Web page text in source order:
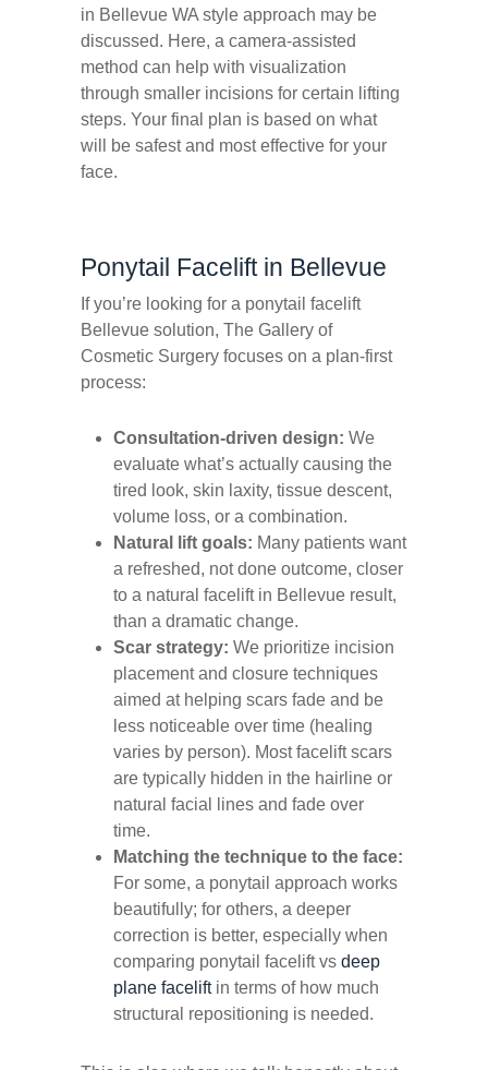
in Bellevue WA style approach may be
discussed. Here, a camera-assisted
method can help with visualization
through smaller incisions for certain lifting
steps. Your final plan is based on what
will be safest and most effective for your
face.
Ponytail Facelift in Bellevue
If you’re looking for a ponytail facelift
Bellevue solution, The Gallery of
Cosmetic Surgery focuses on a plan-first
process:
Consultation-driven design: We
evaluate what’s actually causing the
tired look, skin laxity, tissue descent,
volume loss, or a combination.
Natural lift goals: Many patients want
a refreshed, notdone outcome, closer
to a natural facelift in Bellevue result,
than a dramatic change.
Scar strategy: We prioritize incision
placement and closure techniques
aimed at helping scars fade and be
less noticeable over time (healing
varies by person). Most facelift scars
are typically hidden in the hairline or
natural facial lines and fade over
time.
Matching the technique to the face:
For some, a ponytail approach works
beautifully; for others, a deeper
correction is better, especially when
comparing ponytail facelift vsdeep
plane faceliftin terms of how much
structural repositioning is needed.